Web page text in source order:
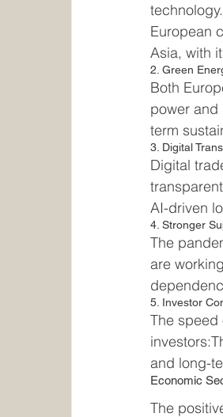
technology.
European
Asia, with
2. Green
Both
power
term
3. Digital
Digital
AI-driven
4. Stronger
The
are
5. Investor
The
and long-
Economic
The